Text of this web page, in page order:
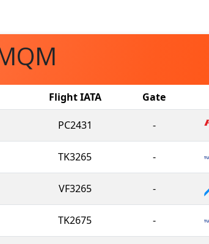
Flight IATA Gate
PC2431 -
TK3265 -
VF3265 -
TK2675 -